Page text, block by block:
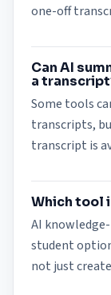
one-off
Can AI
a
Some tools
transcripts,
transcript is
Which tool
AI
student
not just